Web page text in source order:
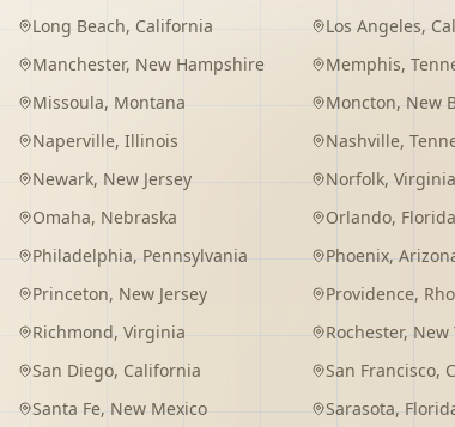
Long Beach, California Los Angeles,
Manchester, New Hampshire Memphis,
Missoula, Montana Moncton, New
Naperville, Illinois Nashville,
Newark, New Jersey Norfolk,Virginia
Omaha, Nebraska Orlando, Florida
Philadelphia, Pennsylvania Phoenix,
Princeton, New Jersey Providence,
Richmond, Virginia Rochester, New
San Diego, California San Francisco,
Santa Fe, New Mexico Sarasota,